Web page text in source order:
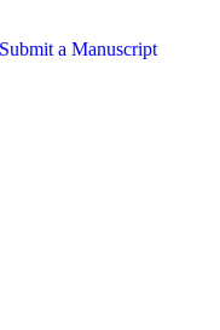
Submit a Manuscript